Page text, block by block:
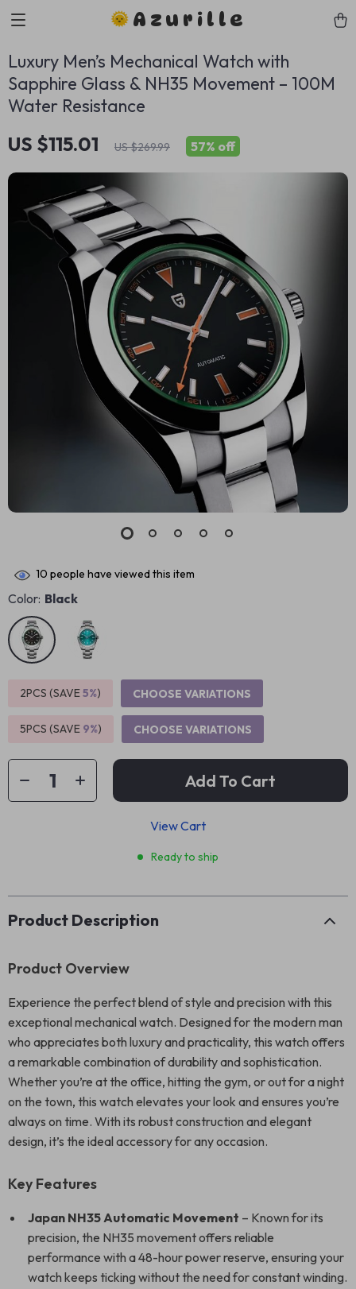
Azurille
Luxury Men’s Mechanical Watch with
Sapphire Glass & NH35 Movement – 100M
Water Resistance
US $115.01 US $269.99 57% off
10 people have viewed this item
Color: Black
2PCS (SAVE5%) CHOOSE VARIATIONS
5PCS (SAVE 9%) CHOOSE VARIATIONS
Add To Cart
View Cart
Ready to ship
Product Description
Product Overview
Experience the perfect blend of style and precision with this
exceptional mechanical watch. Designed for the modern man
who appreciates both luxury and practicality, this watch offers
a remarkable combination of durability and sophistication.
Whether you’re at the office, hitting the gym, or out for a night
on the town, this watch elevates your look and ensures you’re
always on time. With its robust construction and elegant
design, it’s the ideal accessory for any occasion.
Key Features
Japan NH35 Automatic Movement – Known for its
precision, the NH35 movement offers reliable
performance with a 48-hour power reserve, ensuring your
watch keeps ticking without the need for constant winding.